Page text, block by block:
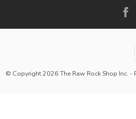
© Copyright 2026 The Raw Rock Shop Inc. -